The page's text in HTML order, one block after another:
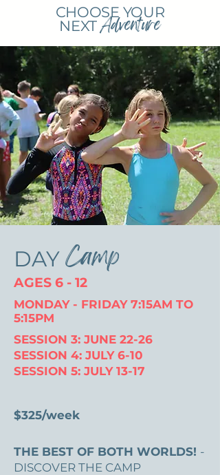
CHOOSE YOUR
NEXTAdventure
DAY Camp
AGES 6 - 12
MONDAY - FRIDAY 7:15AM TO
5:15PM
SESSION 3: JUNE 22-26
SESSION 4: JULY 6-10
SESSION 5: JULY 13-17
$325/week
THE BEST OF BOTH WORLDS! -
DISCOVER THE CAMP